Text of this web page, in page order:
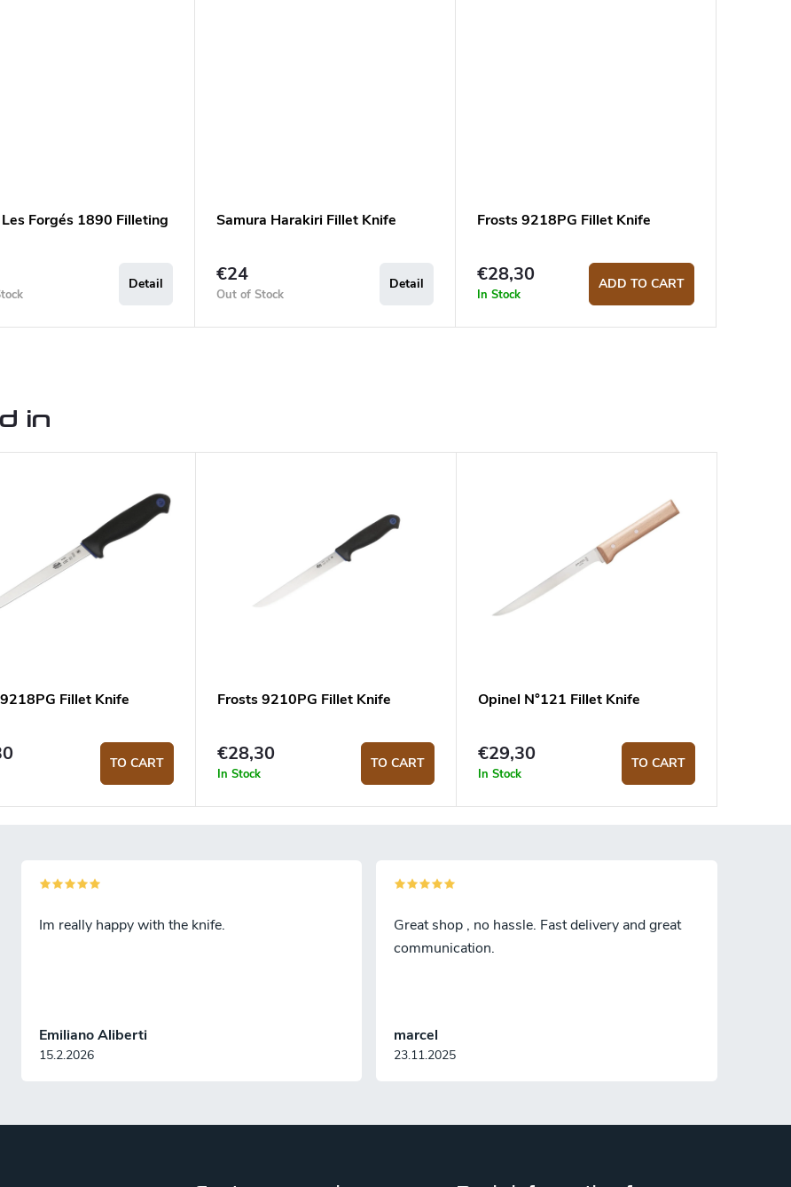
Forgés 1890 Filleting
Detail
Samura Harakiri Fillet Knife
€24
Out of Stock
Detail
Frosts 9218PG Fillet Knife
€28,30
In Stock
ADD TO CART
in
Fillet Knife
TO CART
Frosts 9210PG Fillet Knife
€28,30
In Stock
TO CART
Opinel N°121 Fillet Knife
€29,30
In Stock
TO CART
Emiliano Aliberti
15.2.2026
Im really happy with the knife.
marcel
23.11.2025
Great shop , no hassle. Fast delivery and great
communication.